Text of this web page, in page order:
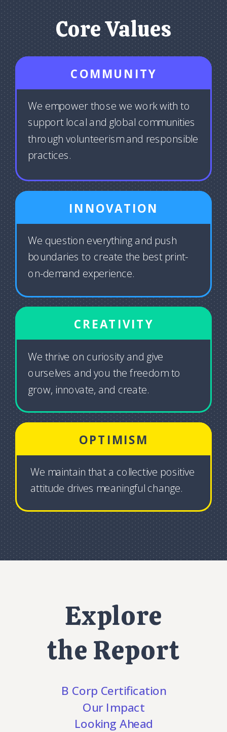
Explore
the Report
We empower those we work with to
support local and global communities
through volunteerism and responsible
practices.
COMMUNITY
We question everything and push
boundaries to create the best print-
on-demand experience.
INNOVATION
We thrive on curiosity and give
ourselves and you the freedom to
grow, innovate, and create.
CREATIVITY
We maintain that a collective positive
attitude drives meaningful change.
OPTIMISM
Core Values
B Corp Certification
Our Impact
Looking Ahead